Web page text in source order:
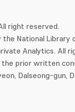
right reserved.
National Library
Analytics. All
prior written
Dalseong-gun,